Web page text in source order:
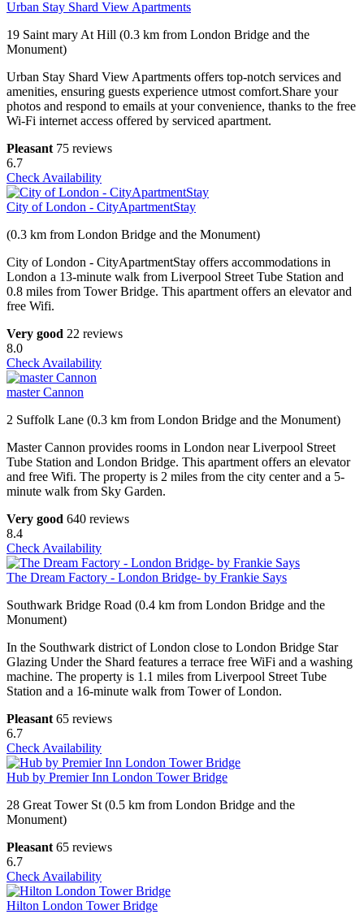
Urban Stay Shard View Apartments
19 Saint mary At Hill (0.3 km from London Bridge and the
Monument)
Urban Stay Shard View Apartments offers top-notch services and
amenities, ensuring guests experience utmost comfort.Share your
photos and respond to emails at your convenience, thanks to the free
Wi-Fi internet access offered by serviced apartment.
Pleasant 75 reviews
6.7
Check Availability
City of London - CityApartmentStay
(0.3 km from London Bridge and the Monument)
City of London - CityApartmentStay offers accommodations in
London a 13-minute walk from Liverpool Street Tube Station and
0.8 miles from Tower Bridge. This apartment offers an elevator and
free Wifi.
Very good 22 reviews
8.0
Check Availability
master Cannon
2 Suffolk Lane (0.3 km from London Bridge and the Monument)
Master Cannon provides rooms in London near Liverpool Street
Tube Station and London Bridge. This apartment offers an elevator
and free Wifi. The property is 2 miles from the city center and a 5-
minute walk from Sky Garden.
Very good 640 reviews
8.4
Check Availability
The Dream Factory - London Bridge- by Frankie Says
Southwark Bridge Road (0.4 km from London Bridge and the
Monument)
In the Southwark district of London close to London Bridge Star
Glazing Under the Shard features a terrace free WiFi and a washing
machine. The property is 1.1 miles from Liverpool Street Tube
Station and a 16-minute walk from Tower of London.
Pleasant 65 reviews
6.7
Check Availability
Hub by Premier Inn London Tower Bridge
28 Great Tower St (0.5 km from London Bridge and the
Monument)
Pleasant 65 reviews
6.7
Check Availability
Hilton London Tower Bridge